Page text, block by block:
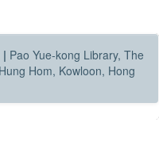
| Pao Yue-kong Library, The
Hom, Kowloon, Hong